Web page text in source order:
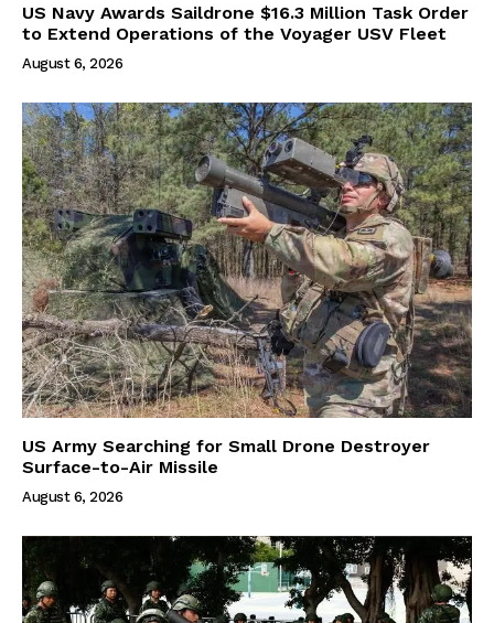
US Navy Awards Saildrone $16.3 Million Task Order
to Extend Operations of the Voyager USV Fleet
August 6, 2026
US Army Searching for Small Drone Destroyer
Surface-to-Air Missile
August 6, 2026